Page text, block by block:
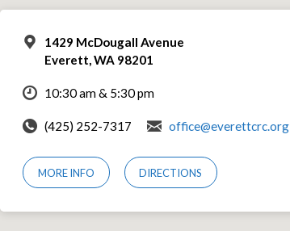
1429 McDougall Avenue
Everett, WA 98201
10:30 am & 5:30 pm
(425) 252-7317 office@everettcrc.org
MORE INFO DIRECTIONS